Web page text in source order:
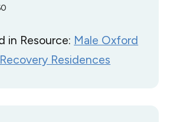
in Resource: Male Oxford
Recovery Residences